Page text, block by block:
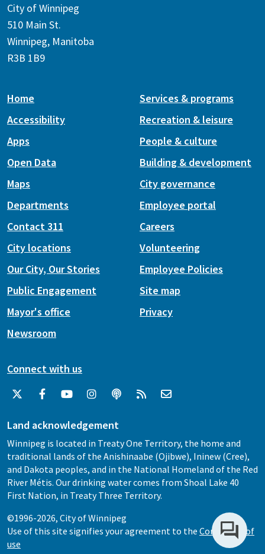
City of Winnipeg
510 Main St.
Winnipeg, Manitoba
R3B 1B9
Home
Accessibility
Apps
Open Data
Maps
Services & programs
Recreation & leisure
People & culture
Building & development
City governance
Departments
Contact 311
City locations
Our City, Our Stories
Public Engagement
Mayor's office
Newsroom
Employee portal
Careers
Volunteering
Employee Policies
Site map
Privacy
Connect with us
Land acknowledgement
Winnipeg is located in Treaty One Territory, the home and
traditional lands of the Anishinaabe (Ojibwe), Ininew (Cree),
and Dakota peoples, and in the National Homeland of the Red
River Métis. Our drinking water comes from Shoal Lake 40
First Nation, in Treaty Three Territory.
©1996-2026, City of Winnipeg
Use of this site signifies your agreement to the Conditions of
use